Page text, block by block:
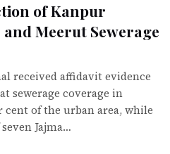
of Kanpur
Meerut Sewerage
received affidavit evidence
sewerage coverage in
cent of the urban area, while
Jajma…